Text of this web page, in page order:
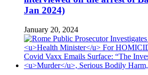
Jan 2024)
January 20, 2024